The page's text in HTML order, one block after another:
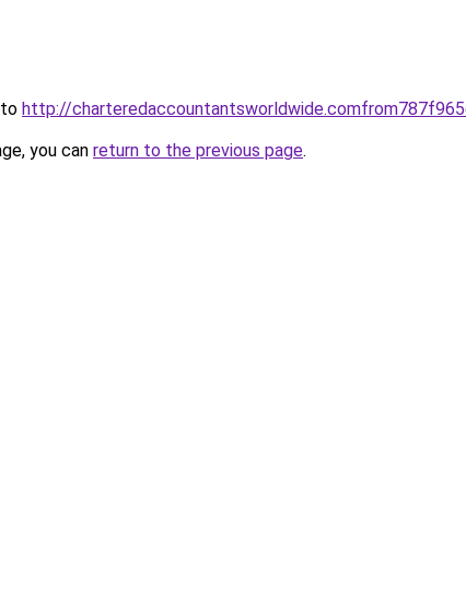
http://
you can return to the previous page.